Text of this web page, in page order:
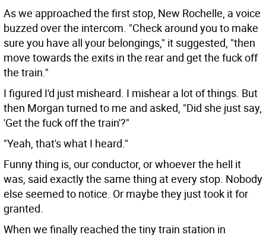
As we approached the first stop, New Rochelle, a voice
buzzed over the intercom. "Check around you to make
sure you have all your belongings," it suggested, "then
move towards the exits in the rear and get the fuck off
the train."
I figured I'd just misheard. I mishear a lot of things. But
then Morgan turned to me and asked, "Did she just say,
'Get the fuck off the train'?"
"Yeah, that's what I heard."
Funny thing is, our conductor, or whoever the hell it
was, said exactly the same thing at every stop. Nobody
else seemed to notice. Or maybe they just took it for
granted.
When we finally reached the tiny train station in